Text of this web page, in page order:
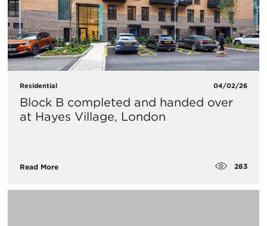
Residential 04/02/26
Block B completed and handed over
at Hayes Village, London
Read More 283